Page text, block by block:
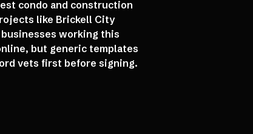
condo and construction
like Brickell City
working this
but generic templates
vets first before signing.